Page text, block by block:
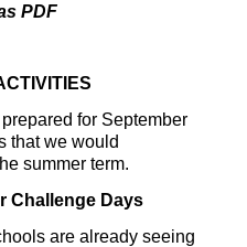
PDF
for September
that we would
summer term.
Challenge Days
are already seeing